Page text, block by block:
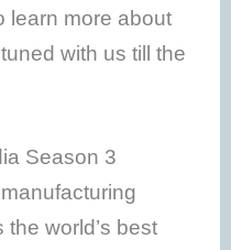
learn more about
with us till the
Season 3
world’s best